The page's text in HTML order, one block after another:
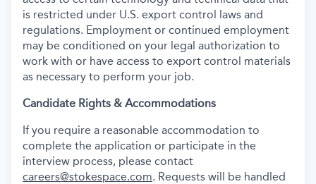
is restricted under U.S. export control laws and
regulations. Employment or continued employment
may be conditioned on your legal authorization to
work with or have access to export control materials
as necessary to perform your job.
Candidate Rights & Accommodations
If you require a reasonable accommodation to
complete the application or participate in the
interview process, please contact
careers@stokespace.com. Requests will be handled